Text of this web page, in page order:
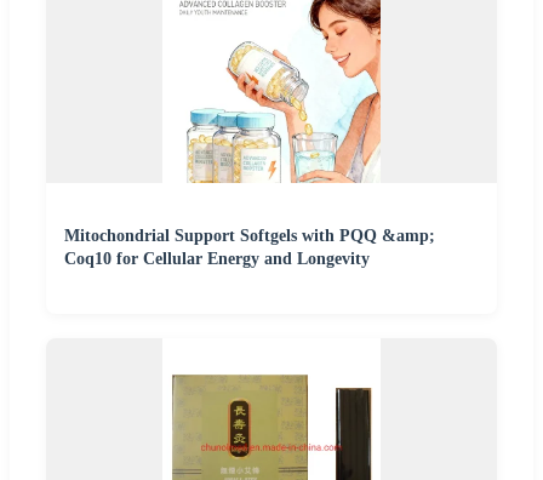
Mitochondrial Support Softgels with PQQ &amp;
Coq10 for Cellular Energy and Longevity